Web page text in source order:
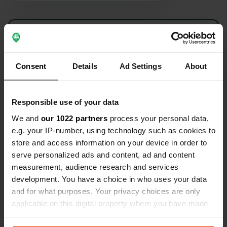
Consent Details Ad Settings About
Responsible use of your data
We and our 1022 partners process your personal data,
e.g. your IP-number, using technology such as cookies to
store and access information on your device in order to
serve personalized ads and content, ad and content
measurement, audience research and services
development. You have a choice in who uses your data
and for what purposes. Your privacy choices are only
applicable on this digital property where you have made
Contact
Location
Calle Sierra Llana
Ambrosero, Spain
Copy
Coordinates
43° 25' 12" N 3° 33' 12" W